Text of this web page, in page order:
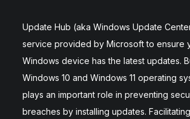
Update Hub (aka Windows Update
service provided by Microsoft to ensure
Windows device has the latest updates.
Windows 10 and Windows 11 operating
plays an important role in preventing
breaches by installing updates.